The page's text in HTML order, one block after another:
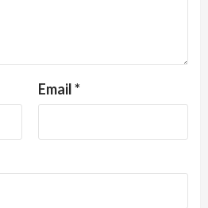
Email*